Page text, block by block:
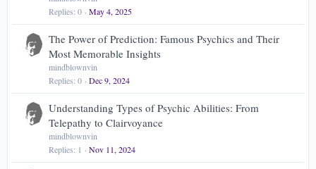
Replies 0 May 4, 2025
The Power of Prediction: Famous Psychics and Their
Most Memorable Insights
mindblownvin
Replies 0 Dec 9, 2024
Understanding Types of Psychic Abilities: From
Telepathy to Clairvoyance
mindblownvin
Replies 1 Nov 11, 2024